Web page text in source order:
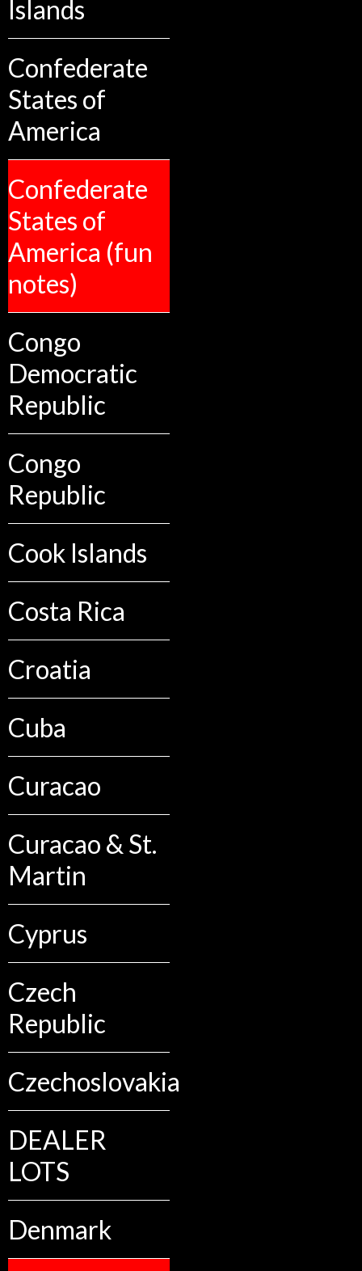
Islands
Confederate
States of
America
Confederate
States of
America (fun
notes)
Congo
Democratic
Republic
Congo
Republic
Cook Islands
Costa Rica
Croatia
Cuba
Curacao
Curacao & St.
Martin
Cyprus
Czech
Republic
Czechoslovakia
DEALER
LOTS
Denmark